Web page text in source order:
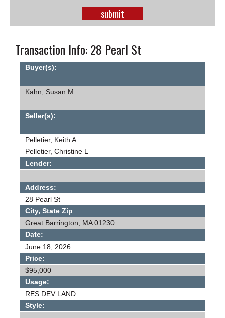
Transaction Info: 28 Pearl St
Buyer(s):
Kahn, Susan M
Seller(s):
Pelletier, Keith A
Pelletier, Christine L
Lender:
Address:
28 Pearl St
City, State Zip
Great Barrington, MA 01230
Date:
June 18, 2026
Price:
$95,000
Usage:
RES DEV LAND
Style: